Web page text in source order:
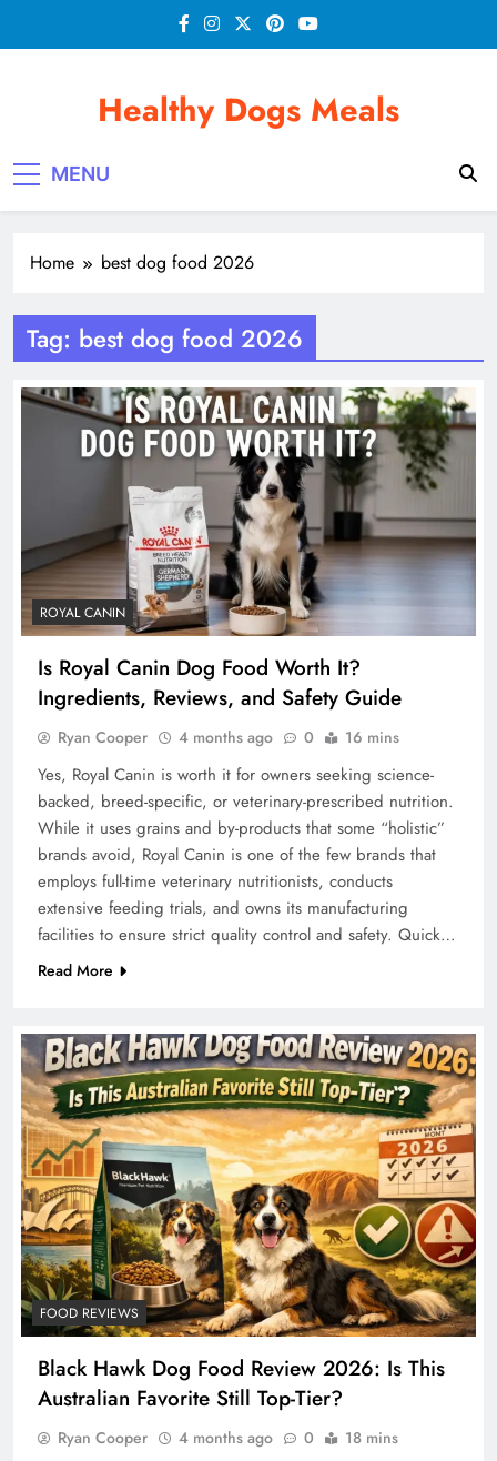
Healthy Dogs Meals
MENU
Home best dog food 2026
Tag: best dog food 2026
ROYAL CANIN
Is Royal Canin Dog Food Worth It?
Ingredients, Reviews, and Safety Guide
Ryan Cooper 4 months ago 0 16 mins
Yes, Royal Canin is worth it for owners seeking science-
backed, breed-specific, or veterinary-prescribed nutrition.
While it uses grains and by-products that some “holistic”
brands avoid, Royal Canin is one of the few brands that
employs full-time veterinary nutritionists, conducts
extensive feeding trials, and owns its manufacturing
facilities to ensure strict quality control and safety. Quick…
Read More
FOOD REVIEWS
Black Hawk Dog Food Review 2026: Is This
Australian Favorite Still Top-Tier?
Ryan Cooper 4 months ago 0 18 mins